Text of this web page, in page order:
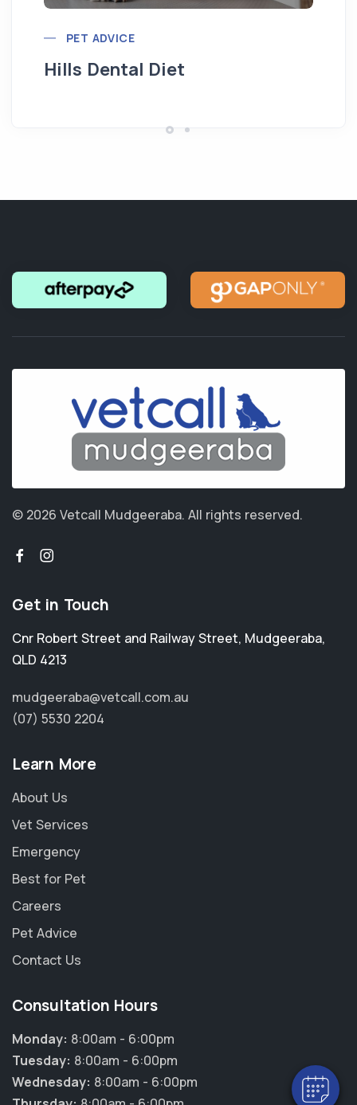
Powered By
PET ADVICE
Hills Dental Diet
© 2026 Vetcall Mudgeeraba. All rights reserved.
Get in Touch
Cnr Robert Street and Railway Street, Mudgeeraba,
QLD 4213
mudgeeraba@vetcall.com.au
(07) 5530 2204
Learn More
About Us
Vet Services
Emergency
Best for Pet
Careers
Pet Advice
Contact Us
Consultation Hours
Monday: 8:00am - 6:00pm
Tuesday: 8:00am - 6:00pm
Wednesday: 8:00am - 6:00pm